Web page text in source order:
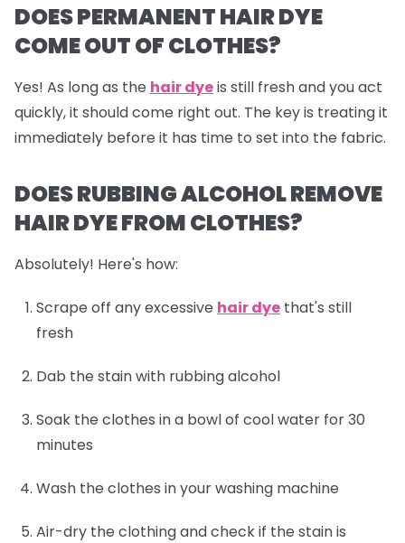
DOES PERMANENT HAIR DYE
COME OUT OF CLOTHES?
Yes! As long as the hair dyeis still fresh and you act
quickly, it should come right out. The key is treating it
immediately before it has time to set into the fabric.
DOES RUBBING ALCOHOL REMOVE
HAIR DYE FROM CLOTHES?
Absolutely! Here's how:
Scrape off any excessive hair dye that's still
fresh
Dab the stain with rubbing alcohol
Soak the clothes in a bowl of cool water for 30
minutes
Wash the clothes in your washing machine
Air-dry the clothing and check if the stain is